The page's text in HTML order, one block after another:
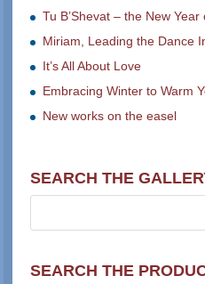
Tu B’Shevat – the New
Miriam, Leading the Dance
It’s All About Love
Embracing Winter to Warm
New works on the easel
SEARCH THE
SEARCH THE